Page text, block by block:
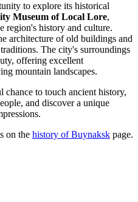
to explore its historical
Museum of Local Lore,
region's history and culture.
architecture of old buildings and
The city's surroundings
offering excellent
mountain landscapes.
to touch ancient history,
and discover a unique
on the history of Buynaksk page.